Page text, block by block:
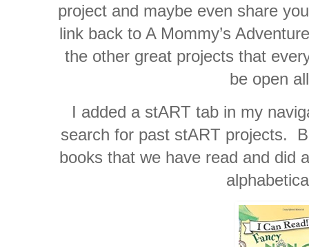
project and maybe even share
link back to A Mommy’s
the other great projects that
be open
I added a stART tab in my
search for past stART projects.
books that we have read and did